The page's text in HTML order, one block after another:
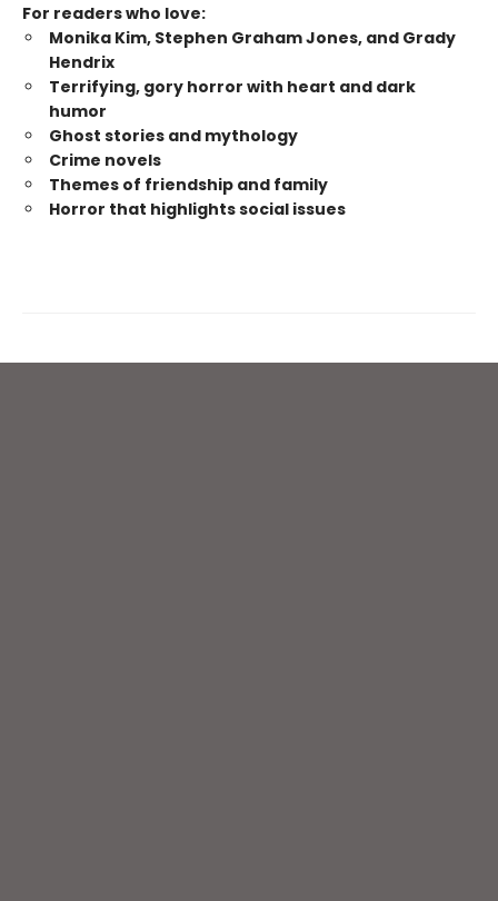
For readers who love:
Monika Kim, Stephen Graham Jones, and Grady
Hendrix
Terrifying, gory horror with heart and dark
humor
Ghost stories and mythology
Crime novels
Themes of friendship and family
Horror that highlights social issues